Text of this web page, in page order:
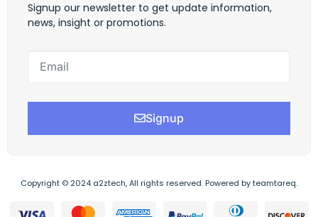
Signup our newsletter to get update information,
news, insight or promotions.
Signup
Copyright © 2024 a2ztech, All rights reserved. Powered by teamtareq.